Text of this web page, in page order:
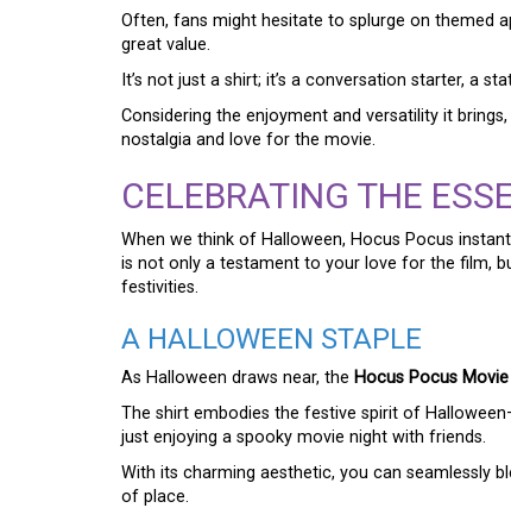
Often, fans might hesitate to splurge on themed
great value.
It’s not just a shirt; it’s a conversation starter, a
Considering the enjoyment and versatility it
nostalgia and love for the movie.
CELEBRATING THE
When we think of Halloween, Hocus Pocus
is not only a testament to your love for the film,
festivities.
A HALLOWEEN STAPLE
As Halloween draws near, the Hocus Pocus
The shirt embodies the festive spirit of
just enjoying a spooky movie night with friends.
With its charming aesthetic, you can seamlessly
of place.